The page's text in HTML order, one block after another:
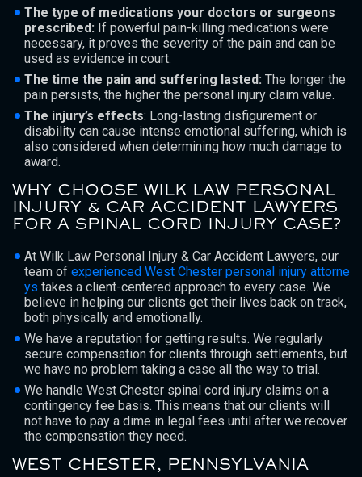
The type of medications your doctors or surgeons
prescribed: If powerful pain-killing medications were
necessary, it proves the severity of the pain and can be
used as evidence in court.
The time the pain and suffering lasted: The longer the
pain persists, the higher the personal injury claim value.
The injury’s effects: Long-lasting disfigurement or
disability can cause intense emotional suffering, which is
also considered when determining how much damage to
award.
WHY CHOOSE WILK LAW PERSONAL
INJURY & CAR ACCIDENT LAWYERS
FOR A SPINAL CORD INJURY CASE?
At Wilk Law Personal Injury & Car Accident Lawyers, our
team of experienced West Chester personal injury attorne
ys takes a client-centered approach to every case. We
believe in helping our clients get their lives back on track,
both physically and emotionally.
We have a reputation for getting results. We regularly
secure compensation for clients through settlements, but
we have no problem taking a case all the way to trial.
We handle West Chester spinal cord injury claims on a
contingency fee basis. This means that our clients will
not have to pay a dime in legal fees until after we recover
the compensation they need.
WEST CHESTER, PENNSYLVANIA